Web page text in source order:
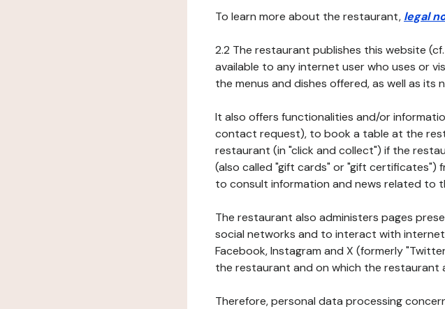
To learn more about the restaurant, legal
2.2 The restaurant publishes this website
available to any internet user who uses or
the menus and dishes offered, as well as
It also offers functionalities and/or
contact request), to book a table at the
restaurant (in "click and collect") if the
(also called "gift cards" or "gift
to consult information and news related to
The restaurant also administers pages
social networks and to interact with
Facebook, Instagram and X (formerly
the restaurant and on which the restaurant
Therefore, personal data processing